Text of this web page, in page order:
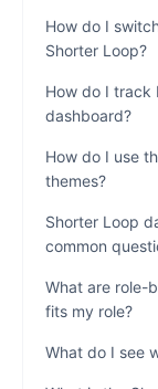
How do I
Shorter Loop?
How do I track
dashboard?
How do I use
themes?
Shorter Loop
common
What are role-
fits my role?
What do I see